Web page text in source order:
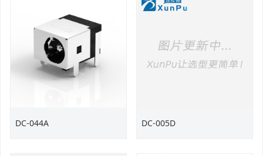
DC-044A DC-005D